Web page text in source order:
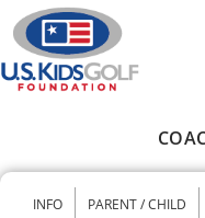
Skip to main content
INFO PARENT / CHILD